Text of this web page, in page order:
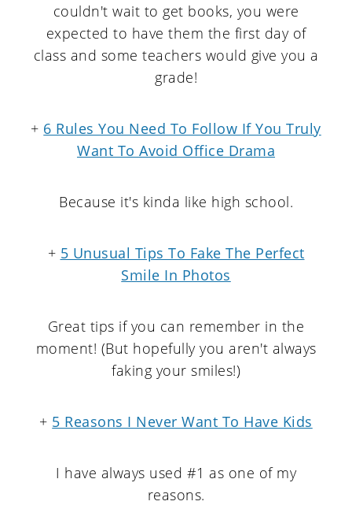
couldn't wait to get books, you were
expected to have them the first day of
class and some teachers would give you a
grade!
+ 6 Rules You Need To Follow If You Truly
Want To Avoid Office Drama
Because it's kinda like high school.
+ 5 Unusual Tips To Fake The Perfect
Smile In Photos
Great tips if you can remember in the
moment! (But hopefully you aren't always
faking your smiles!)
+ 5 Reasons I Never Want To Have Kids
I have always used #1 as one of my
reasons.